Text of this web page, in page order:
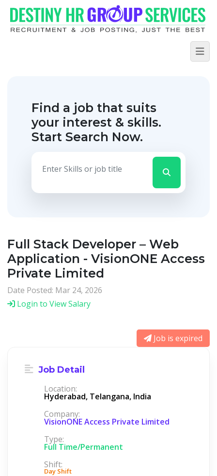
Find a job that suits
your interest & skills.
Start Search Now.
Full Stack Developer – Web
Application - VisionONE Access
Private Limited
Date Posted: Mar 24, 2026
Login to View Salary
Job is expired
Job Detail
Location:
Hyderabad, Telangana, India
Company:
VisionONE Access Private Limited
Type:
Full Time/Permanent
Shift:
Day Shift